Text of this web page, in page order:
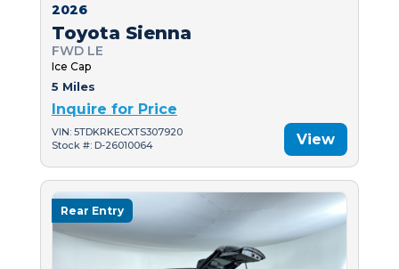
2026
Toyota Sienna
FWD LE
Ice Cap
5 Miles
Inquire for Price
VIN: 5TDKRKECXTS307920
Stock #: D-26010064
View
Rear Entry